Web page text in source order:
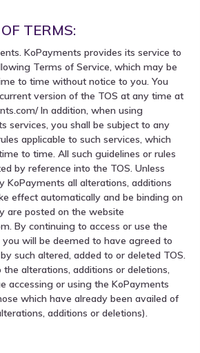
TERMS:
KoPayments provides its service to
Terms of Service, which may be
to time without notice to you. You
version of the TOS at any time at
In addition, when using
services, you shall be subject to any
applicable to such services, which
to time. All such guidelines or rules
by reference into the TOS. Unless
KoPayments all alterations, additions
effect automatically and be binding on
are posted on the website
By continuing to access or use the
will be deemed to have agreed to
such altered, added to or deleted TOS.
alterations, additions or deletions,
accessing or using the KoPayments
which have already been availed of
additions or deletions).